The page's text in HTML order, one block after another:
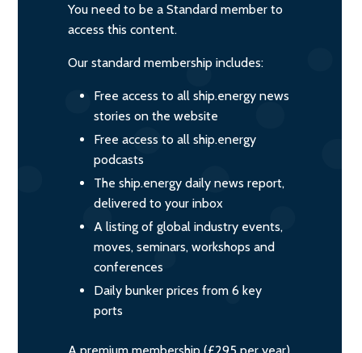
You need to be a Standard member to
access this content.
Our standard membership includes:
Free access to all ship.energy news
stories on the website
Free access to all ship.energy
podcasts
The ship.energy daily news report,
delivered to your inbox
A listing of global industry events,
moves, seminars, workshops and
conferences
Daily bunker prices from 6 key
ports